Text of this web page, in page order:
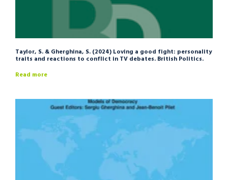
Taylor, S. & Gherghina, S. (2024) Loving a good fight: personality
traits and reactions to conflict in TV debates. British Politics.
Read more